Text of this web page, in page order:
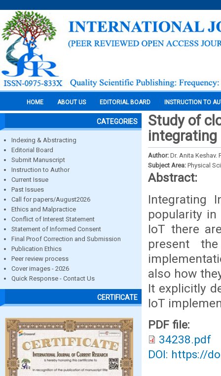
HOME ABOUT US EDITORIAL BOARD INSTRUCTION TO
CATEGORIES
Indexing & Abstracting
Editorial Board
Submit Manuscript
Instruction to Author
Current Issue
Past Issues
Call for papers/August2026
Ethics and Malpractice
Conflict of Interest Statement
Statement of Informed Consent
Final Proof Correction and Submission
Publication Ethics
Peer review process
Cover images - 2026
Quick Response - Contact Us
CERTIFICATE
Study of
Author: Dr. Anita Keshav.
Subject Area: Physical
Abstract:
Integrating
popularity
IoT there
present
also how
It explicitly
IoT
PDF file:
34238.pdf
DOI: https://